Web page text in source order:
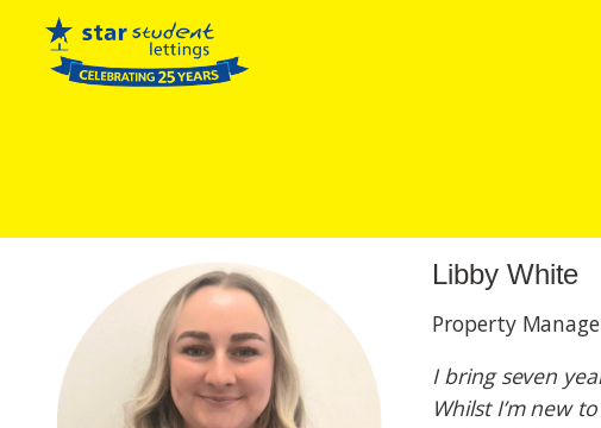
Libby White
Property
I bring seven
Whilst I’m new